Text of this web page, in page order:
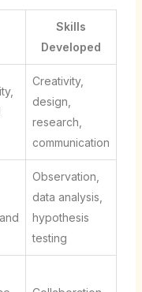
Skills
Developed
Creativity,
design,
research,
communication
Observation,
data analysis,
hypothesis
testing